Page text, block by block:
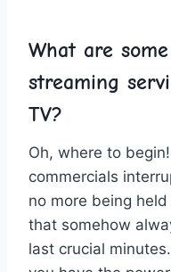
What are
streaming
TV?
Oh, where to
‍commercials
no more being
that somehow‍
⁤last ⁤crucial